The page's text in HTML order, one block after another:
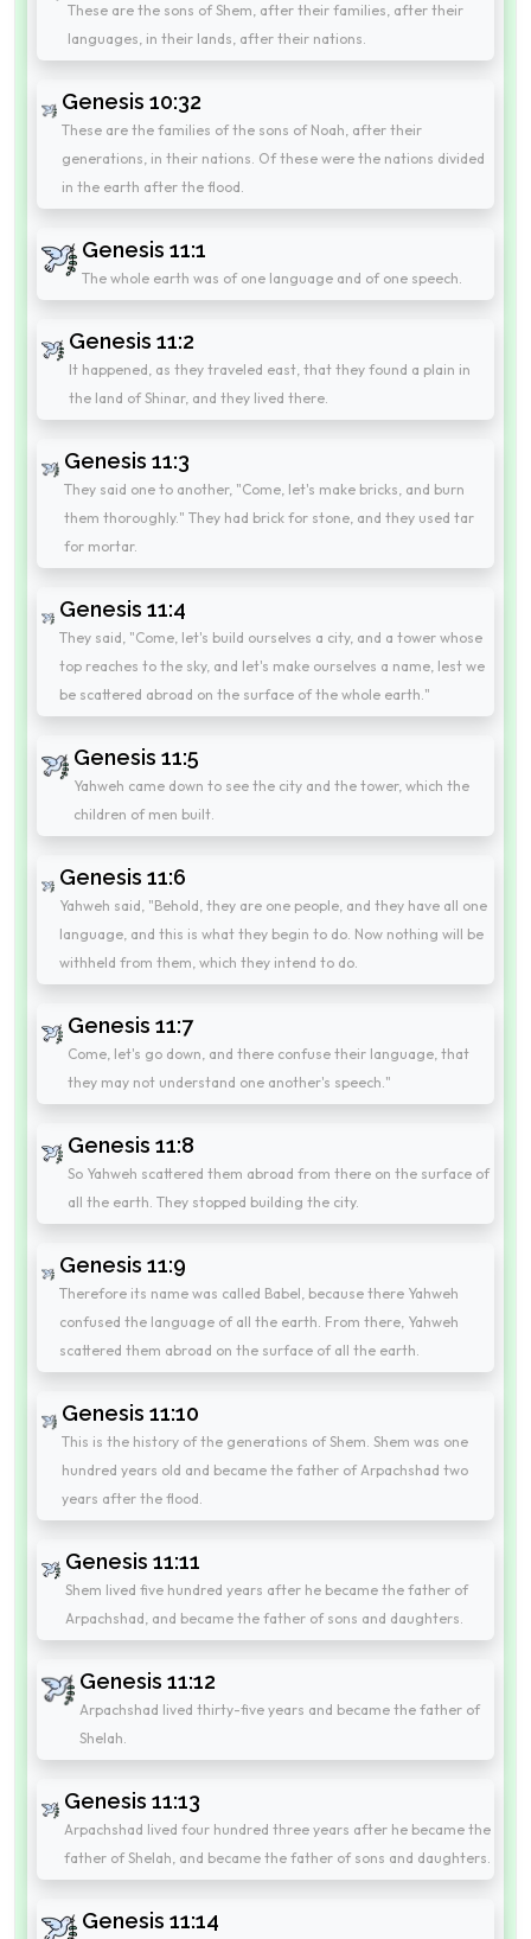
These are the sons of Shem, after their families, after their
languages, in their lands, after their nations.
Genesis 10:32
These are the families of the sons of Noah, after their
generations, in their nations. Of these were the nations divided
in the earth after the flood.
Genesis 11:1
The whole earth was of one language and of one speech.
Genesis 11:2
It happened, as they traveled east, that they found a plain in
the land of Shinar, and they lived there.
Genesis 11:3
They said one to another, "Come, let's make bricks, and burn
them thoroughly." They had brick for stone, and they used tar
for mortar.
Genesis 11:4
They said, "Come, let's build ourselves a city, and a tower whose
top reaches to the sky, and let's make ourselves a name, lest we
be scattered abroad on the surface of the whole earth."
Genesis 11:5
Yahweh came down to see the city and the tower, which the
children of men built.
Genesis 11:6
Yahweh said, "Behold, they are one people, and they have all one
language, and this is what they begin to do. Now nothing will be
withheld from them, which they intend to do.
Genesis 11:7
Come, let's go down, and there confuse their language, that
they may not understand one another's speech."
Genesis 11:8
So Yahweh scattered them abroad from there on the surface of
all the earth. They stopped building the city.
Genesis 11:9
Therefore its name was called Babel, because there Yahweh
confused the language of all the earth. From there, Yahweh
scattered them abroad on the surface of all the earth.
Genesis 11:10
This is the history of the generations of Shem. Shem was one
hundred years old and became the father of Arpachshad two
years after the flood.
Genesis 11:11
Shem lived five hundred years after he became the father of
Arpachshad, and became the father of sons and daughters.
Genesis 11:12
Arpachshad lived thirty-five years and became the father of
Shelah.
Genesis 11:13
Arpachshad lived four hundred three years after he became the
father of Shelah, and became the father of sons and daughters.
Genesis 11:14